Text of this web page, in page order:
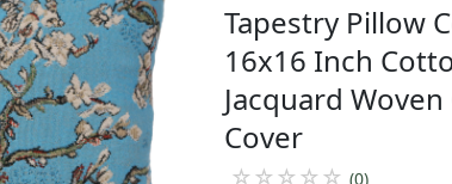
Tapestry Pillow
16x16 Inch
Jacquard
Cover
☆ ☆ ☆ ☆ ☆ (0)